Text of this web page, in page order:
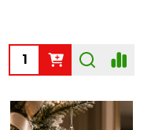
Quantity: